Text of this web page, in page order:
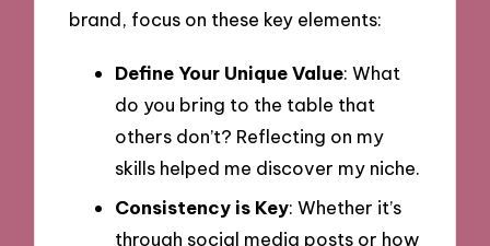
brand, focus on these key elements:
Define Your Unique Value: What
do you bring to the table that
others don’t? Reflecting on my
skills helped me discover my niche.
Consistency is Key: Whether it’s
through social media posts or how